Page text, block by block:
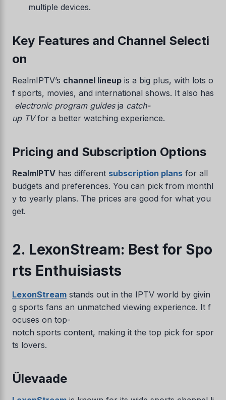
multiple devices.
Key Features and Channel Selecti
on
RealmIPTV’s channel lineup is a big plus, with lots o
f sports, movies, and international shows. It also has
electronic program guidesja catch-
up TVfor a better watching experience.
Pricing and Subscription Options
RealmIPTV has different subscription plans for all
budgets and preferences. You can pick from monthl
y to yearly plans. The prices are good for what you
get.
2. LexonStream: Best for Spo
rts Enthuisiasts
LexonStream stands out in the IPTV world by givin
g sports fans an unmatched viewing experience. It f
ocuses on top-
notch sports content, making it the top pick for spor
ts lovers.
Ülevaade